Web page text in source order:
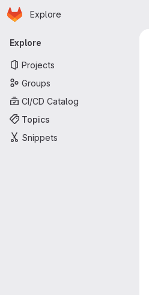
Skip to main content
Homepage
Explore
Primary navigation
Explore
Projects
Groups
CI/CD Catalog
Topics
Snippets